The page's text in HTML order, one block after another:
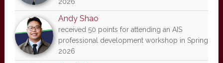
Andy Shao
received 50 points for attending an AIS
professional development workshop in Spring
2026